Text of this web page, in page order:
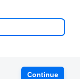
Continue